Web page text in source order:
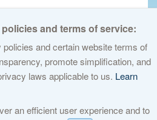
Assigned Names and Numbers. All
Terms of Service Cookies Policy
and terms of service:
and certain website terms of
promote simplification, and
laws applicable to us. Learn
an efficient user experience and to